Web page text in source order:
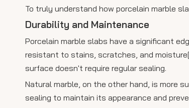
To truly understand how porcelain marble
Durability and Maintenance
Porcelain marble slabs have a significant
resistant to stains, scratches, and
surface doesn't require regular sealing.
Natural marble, on the other hand, is more
sealing to maintain its appearance and